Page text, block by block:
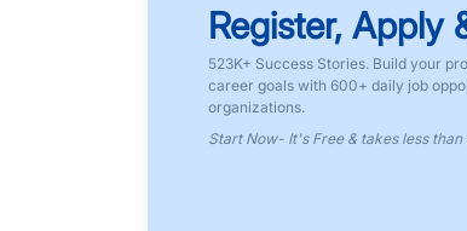
Register, Apply
523K+ Success Stories. Build your
career goals with 600+ daily job
organizations.
Start Now- It's Free & takes less than